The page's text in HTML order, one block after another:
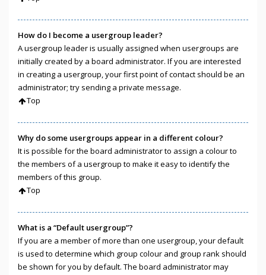
How do I become a usergroup leader?
A usergroup leader is usually assigned when usergroups are
initially created by a board administrator. If you are interested
in creating a usergroup, your first point of contact should be an
administrator; try sending a private message.
Top
Why do some usergroups appear in a different colour?
It is possible for the board administrator to assign a colour to
the members of a usergroup to make it easy to identify the
members of this group.
Top
What is a “Default usergroup”?
If you are a member of more than one usergroup, your default
is used to determine which group colour and group rank should
be shown for you by default. The board administrator may